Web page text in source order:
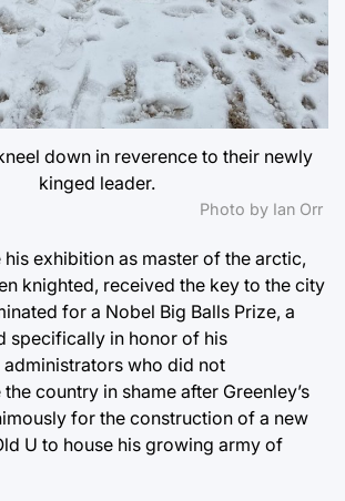
down in reverence to their newly
kinged leader.
Photo by Ian Orr
his exhibition as master of the arctic,
knighted, received the key to the city
for a Nobel Big Balls Prize, a
specifically in honor of his
administrators who did not
country in shame after Greenley’s
for the construction of a new
U to house his growing army of